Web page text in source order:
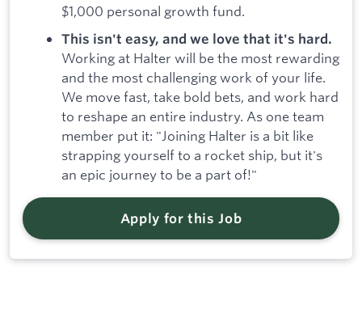
$1,000 personal growth fund.
This isn't easy, and we love that it's hard.
Working at Halter will be the most rewarding
and the most challenging work of your life.
We move fast, take bold bets, and work hard
to reshape an entire industry. As one team
member put it: "Joining Halter is a bit like
strapping yourself to a rocket ship, but it's
an epic journey to be a part of!"
Apply for this Job